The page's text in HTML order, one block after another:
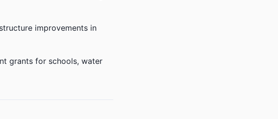
improvements in
grants for schools, water